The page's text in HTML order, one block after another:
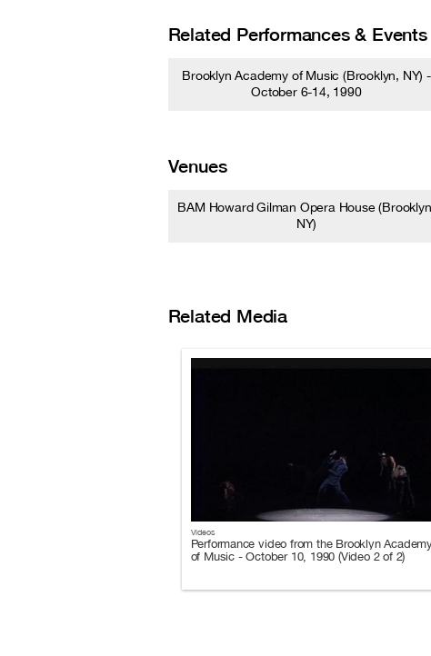
Related Performances & Events
Brooklyn Academy of Music (Brooklyn, NY) -
October 6-14, 1990
Venues
BAM Howard Gilman Opera House
NY)
Related Media
Videos
Performance video from the Brooklyn
of Music - October 10, 1990 (Video 2 of 2)